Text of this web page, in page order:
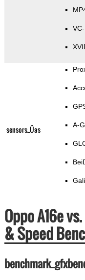
VC-
sensors_Üas A-
Oppo A16e
& Speed